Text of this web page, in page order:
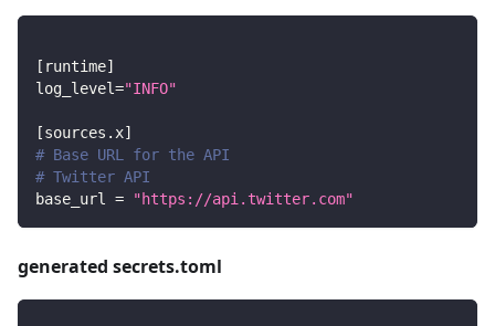
[ runtime]
log_level="INFO"
[sources.x]
# Base URL for the API
# Twitter API
base_url
= "https://api.twitter.com"
generated secrets.toml